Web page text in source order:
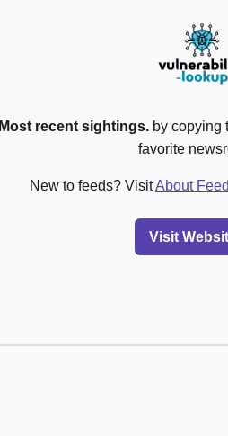
Most recent sightings. by copying
favorite
New to feeds? VisitAbout
Visit